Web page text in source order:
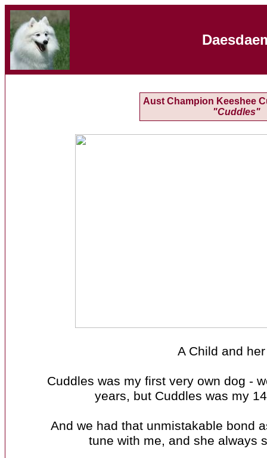
Aust Champion Keeshee
"Cuddles"
A Child and
Cuddles was my first very own dog -
years, but Cuddles was my
And we had that unmistakable bond
tune with me, and she always